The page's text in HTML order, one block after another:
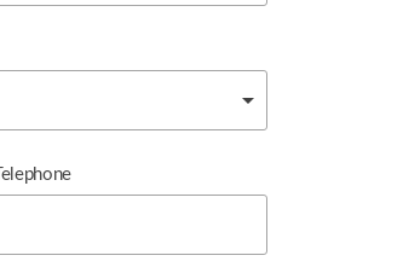
Telephone